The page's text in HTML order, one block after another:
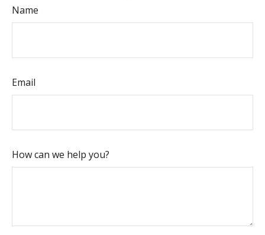
Name
Email
How can we help you?